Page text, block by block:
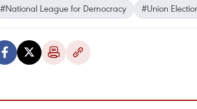
#National League for Democracy
#Union